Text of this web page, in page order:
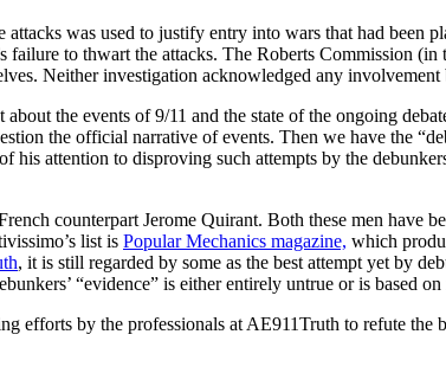
was used to justify entry into wars that had been
failure to thwart the attacks. The Roberts Commission
Neither investigation acknowledged any involvement
the events of 9/11 and the state of the ongoing
the official narrative of events. Then we have the
attention to disproving such attempts by the
counterpart Jerome Quirant. Both these men have
list is Popular Mechanics magazine, which
, it is still regarded by some as the best attempt yet by
“evidence” is either entirely untrue or is based
efforts by the professionals at AE911Truth to refute